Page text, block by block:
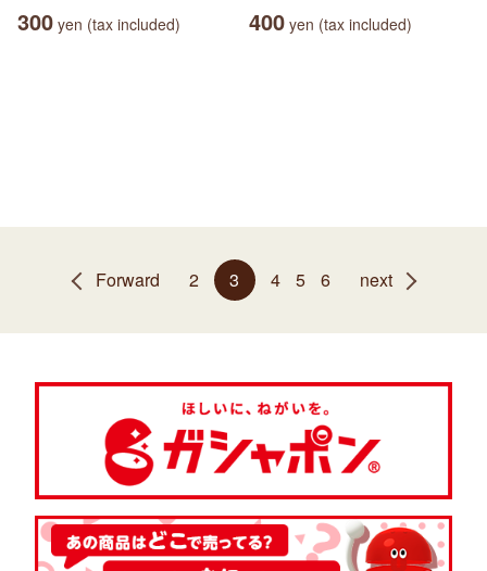
300 yen (tax included) 400 yen (tax included)
Forward 2 3 4 5 6 next